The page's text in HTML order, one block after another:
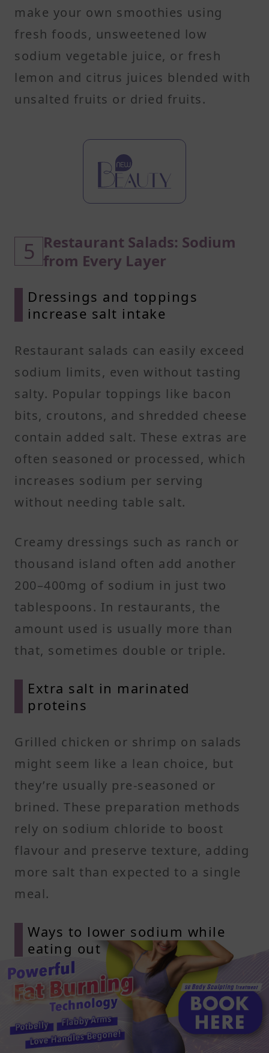
make your own smoothies using
fresh foods, unsweetened low
sodium vegetable juice, or fresh
lemon and citrus juices blended with
unsalted fruits or dried fruits.
5 Restaurant Salads: Sodium
from Every Layer
Dressings and toppings
increase salt intake
Restaurant salads can easily exceed
sodium limits, even without tasting
salty. Popular toppings like bacon
bits, croutons, and shredded cheese
contain added salt. These extras are
often seasoned or processed, which
increases sodium per serving
without needing table salt.
Creamy dressings such as ranch or
thousand island often add another
200–400mg of sodium in just two
tablespoons. In restaurants, the
amount used is usually more than
that, sometimes double or triple.
Extra salt in marinated
proteins
Grilled chicken or shrimp on salads
might seem like a lean choice, but
they’re usually pre-seasoned or
brined. These preparation methods
rely on sodium chloride to boost
flavour and preserve texture, adding
more salt than expected to a single
meal.
Ways to lower sodium while
eating out
Ask for dressing on the side and
choose oil-based or vinegar-based
options. Skip high sodium toppings